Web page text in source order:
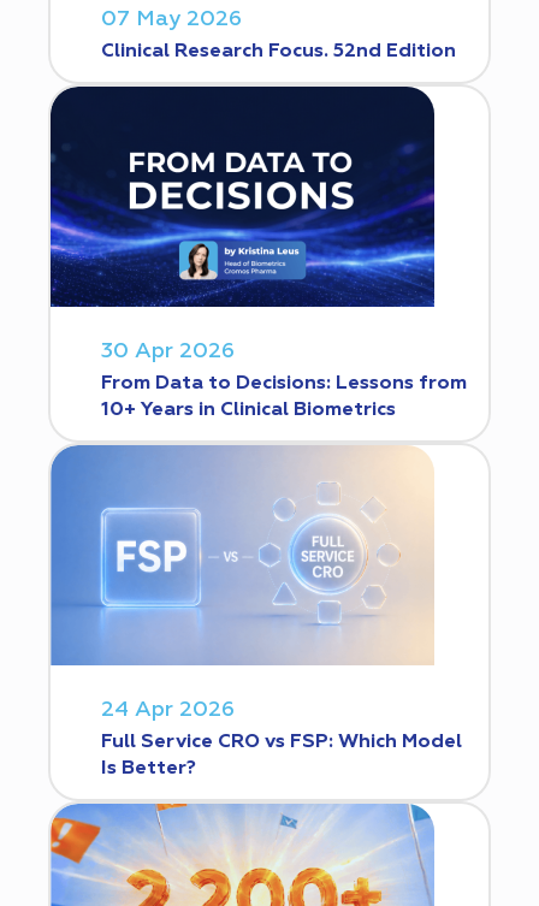
07 May 2026
Clinical Research Focus. 52nd Edition
30 Apr 2026
From Data to Decisions: Lessons from
10+ Years in Clinical Biometrics
24 Apr 2026
Full Service CRO vs FSP: Which Model
Is Better?